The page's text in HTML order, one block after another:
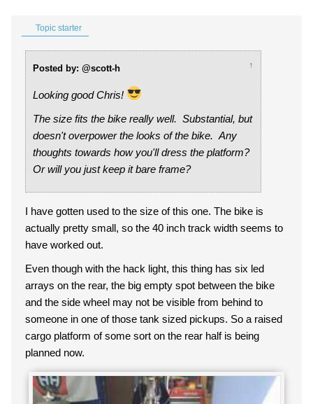
Topic starter
Posted by: @scott-h ↑
Looking good Chris!
The size fits the bike really well. Substantial, but
doesn't overpower the looks of the bike. Any
thoughts towards how you'll dress the platform?
Or will you just keep it bare frame?
I have gotten used to the size of this one. The bike is
actually pretty small, so the 40 inch track width seems to
have worked out.
Even though with the hack light, this thing has six led
arrays on the rear, the big empty spot between the bike
and the side wheel may not be visible from behind to
someone in one of those tank sized pickups. So a raised
cargo platform of some sort on the rear half is being
planned now.